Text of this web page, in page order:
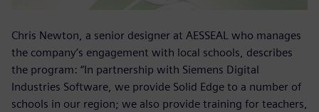
Chris Newton, a senior designer at AESSEAL who manages
the company’s engagement with local schools, describes
the program: “In partnership with Siemens Digital
Industries Software, we provide Solid Edge to a number of
schools in our region; we also provide training for teachers,